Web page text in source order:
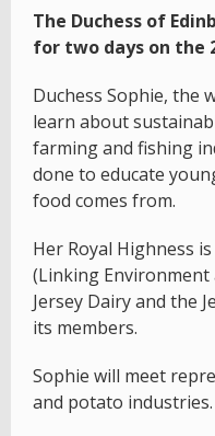
The Duchess of
for two days on the
Duchess Sophie, the
learn about
farming and fishing
done to educate
food comes from.
Her Royal Highness
(Linking Environment
Jersey Dairy and the
its members.
Sophie will meet
and potato industries.